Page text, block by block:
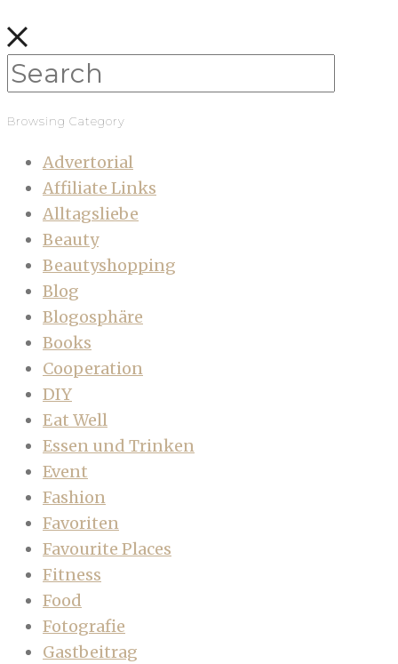
Browsing Category
Advertorial
Affiliate Links
Alltagsliebe
Beauty
Beautyshopping
Blog
Blogosphäre
Books
Cooperation
DIY
Eat Well
Essen und Trinken
Event
Fashion
Favoriten
Favourite Places
Fitness
Food
Fotografie
Gastbeitrag